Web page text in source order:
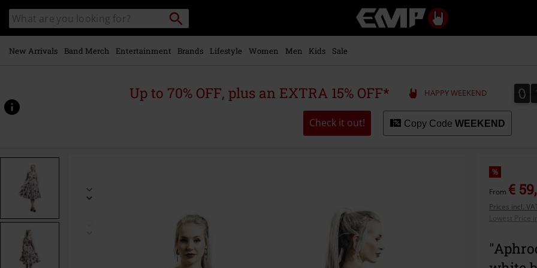
main
content
Search
catalogue
Search
Music,
Movie,
Merch
Alternative
New Arrivals Band Merch Entertainment Brands Lifestyle Women Men Kids Sale
Up to 70% OFF, plus an EXTRA 15% OFF* HAPPY WEEKEND 0
0
Check it out! Copy Code WEEKEND
www.emp-
p/aphrodite-
398976.html
%
From €
Prices incl.
Lowest Price